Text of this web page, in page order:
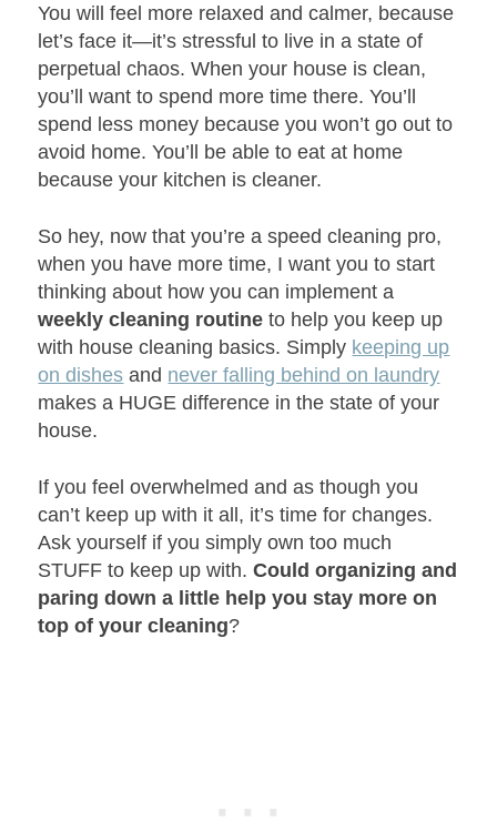
You will feel more relaxed and calmer, because
let’s face it—it’s stressful to live in a state of
perpetual chaos. When your house is clean,
you’ll want to spend more time there. You’ll
spend less money because you won’t go out to
avoid home. You’ll be able to eat at home
because your kitchen is cleaner.
So hey, now that you’re a speed cleaning pro,
when you have more time, I want you to start
thinking about how you can implement a
weekly cleaning routine to help you keep up
with house cleaning basics. Simply keeping up
on dishes and never falling behind on laundry
makes a HUGE difference in the state of your
house.
If you feel overwhelmed and as though you
can’t keep up with it all, it’s time for changes.
Ask yourself if you simply own too much
STUFF to keep up with.Could organizing and
paring down a little help you stay more on
top of your cleaning?